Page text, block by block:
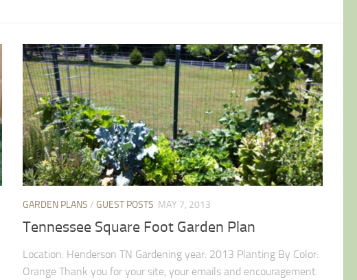
GARDEN PLANS / GUEST POSTS MAY 7, 2013
Tennessee Square Foot Garden Plan
Location: Henderson TN Gardening year: 2013 Planting By Color:
Orange Thank you for your site, your emails and encouragement